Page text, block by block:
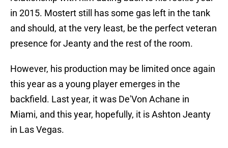
in 2015. Mostert still has some gas left in the tank
and should, at the very least, be the perfect veteran
presence for Jeanty and the rest of the room.
However, his production may be limited once again
this year as a young player emerges in the
backfield. Last year, it was De'Von Achane in
Miami, and this year, hopefully, it is Ashton Jeanty
in Las Vegas.